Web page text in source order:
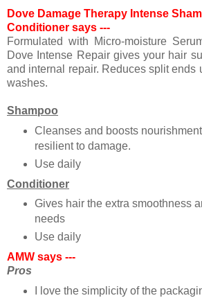
Dove Damage Therapy Intense
Conditioner says ---
Formulated with Micro-moisture
Dove Intense Repair gives your hair
and internal repair. Reduces split ends
washes.
Shampoo
Cleanses and boosts
resilient to damage.
Use daily
Conditioner
Gives hair the extra smoothness
needs
Use daily
AMW says ---
Pros
I love the simplicity of the